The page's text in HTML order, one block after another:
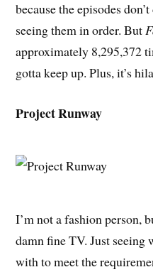
because the episodes
seeing them in order. But
approximately 8,295,372
gotta keep up. Plus, it’s
Project Runway
I’m not a fashion person,
damn fine TV. Just seeing
with to meet the